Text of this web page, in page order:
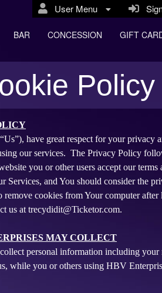
User Menu
BAR CONCESSION GIFT
Policy
have great respect for your privacy
our services. The Privacy Policy
you or other users accept our
and You should consider the
cookies from Your computer
us at trecydidit@Ticketor.com.
MAY COLLECT
personal information including your
while you or others using HBV